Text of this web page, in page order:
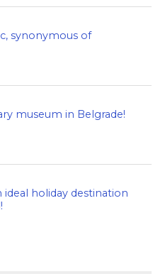
synonymous of
museum in Belgrade!
ideal holiday destination